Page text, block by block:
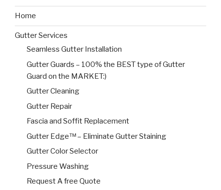
Home
Gutter Services
Seamless Gutter Installation
Gutter Guards – 100% the BEST type of Gutter
Guard on the MARKET:)
Gutter Cleaning
Gutter Repair
Fascia and Soffit Replacement
Gutter Edge™ – Eliminate Gutter Staining
Gutter Color Selector
Pressure Washing
Request A free Quote